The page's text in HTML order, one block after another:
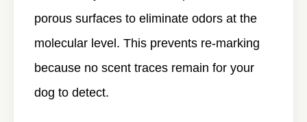
porous surfaces to eliminate odors at the
molecular level. This prevents re-marking
because no scent traces remain for your
dog to detect.